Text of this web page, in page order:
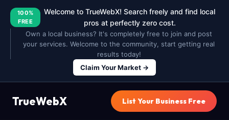
100%
FREE
Welcome to TrueWebX! Search freely and find local
pros at perfectly zero cost.
Own a local business? It's completely free to join and post
your services. Welcome to the community, start getting real
results today!
Claim Your Market →
TrueWebX List Your Business Free